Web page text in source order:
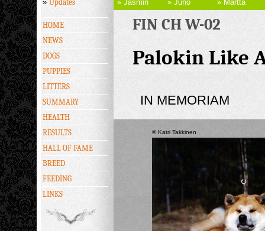
» Updates
HOME
NEWS
DOGS
PUPPIES
LITTERS
SUMMARY
HEALTH
RESULTS
HALL OF FAME
BREED
FEEDING
LINKS
» Jasmin » Juno » Martta
FIN CH W-02
Palokin Like
IN MEMORIAM
© Katri Takkinen